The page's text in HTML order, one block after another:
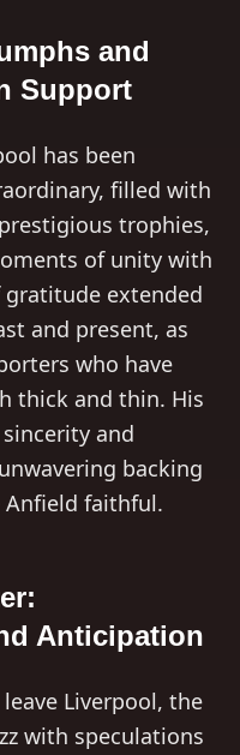
and
Support
has been
filled with
trophies,
of unity with
gratitude extended
and present, as
who have
thick and thin. His
and
backing
Anfield faithful.
Anticipation
Liverpool, the
with speculations